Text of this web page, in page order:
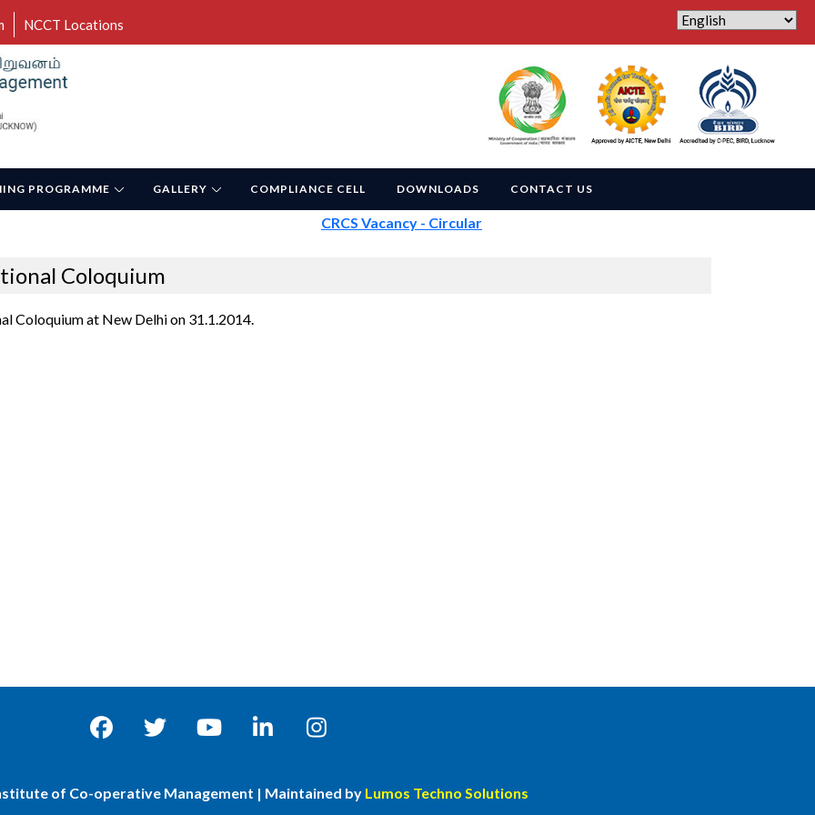
NCCT Locations
PROGRAMME GALLERY COMPLIANCE CELL DOWNLOADS CONTACT US
CRCS Vacancy - Circular
Coloquium
Coloquium at New Delhi on 31.1.2014.
of Co-operative Management | Maintained by Lumos Techno Solutions